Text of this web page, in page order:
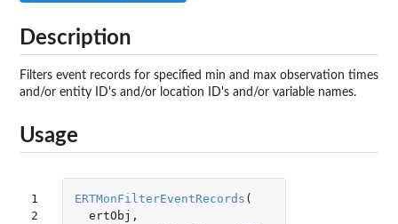
Description
Filters event records for specified min and max observation times
and/or entity ID's and/or location ID's and/or variable names.
Usage
1
2
ERTMonFilterEventRecords (
ertObj ,